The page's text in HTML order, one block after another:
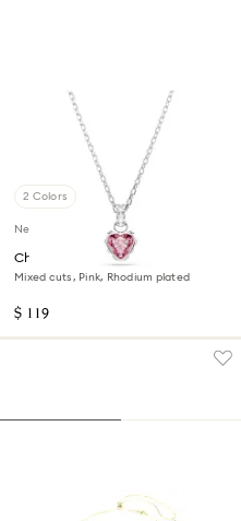
2 Colors
New
Chroma pendant
Mixed cuts, Pink, Rhodium plated
$ 119